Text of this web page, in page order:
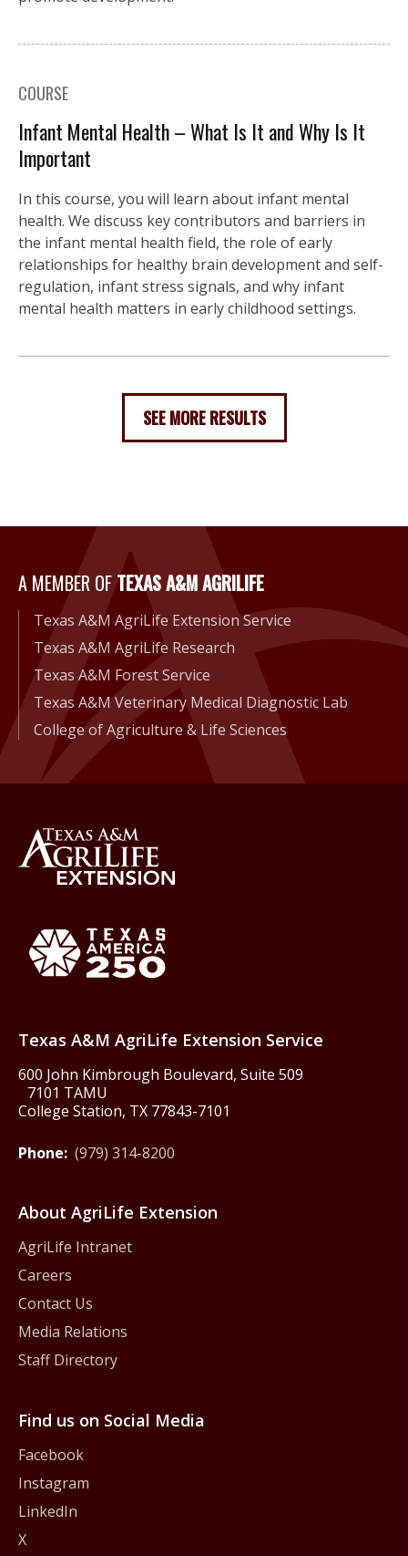
COURSE
Infant Mental Health – What Is It and Why Is It
Important
In this course, you will learn about infant mental
health. We discuss key contributors and barriers in
the infant mental health field, the role of early
relationships for healthy brain development and self-
regulation, infant stress signals, and why infant
mental health matters in early childhood settings.
SEE MORE RESULTS
A Member of Texas A&M
A MEMBER OFTEXAS A&M AGRILIFE
Texas A&M AgriLife Extension Service
Texas A&M AgriLife Research
Texas A&M Forest Service
Texas A&M Veterinary Medical Diagnostic Lab
College of Agriculture & Life Sciences
Texas A&M AgriLife Extension Service
600 John Kimbrough Boulevard, Suite 509
7101 TAMU
College Station, TX 77843-7101
Phone: (979) 314-8200
About AgriLife Extension
AgriLife Intranet
Careers
Contact Us
Media Relations
Staff Directory
Find us on Social Media
Facebook
Instagram
LinkedIn
X